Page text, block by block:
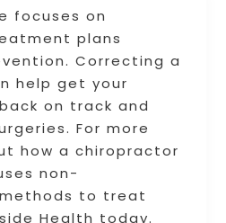
focuses on
plans
Correcting a
help get your
on track and
For more
how a chiropractor
non-
to treat
Health today.